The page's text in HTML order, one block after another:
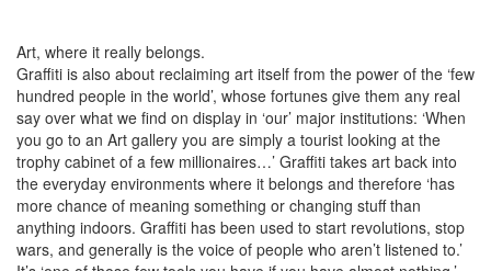
Art, where it really belongs.
Graffiti is also about reclaiming art itself from the power of the ‘few
hundred people in the world’, whose fortunes give them any real
say over what we find on display in ‘our’ major institutions: ‘When
you go to an Art gallery you are simply a tourist looking at the
trophy cabinet of a few millionaires…’ Graffiti takes art back into
the everyday environments where it belongs and therefore ‘has
more chance of meaning something or changing stuff than
anything indoors. Graffiti has been used to start revolutions, stop
wars, and generally is the voice of people who aren’t listened to.’